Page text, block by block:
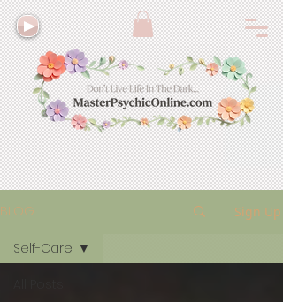
BLOG Sign Up
Self-Care